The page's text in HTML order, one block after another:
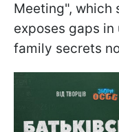
Meeting", which
exposes gaps
family secrets